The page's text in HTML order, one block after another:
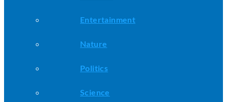
Entertainment
Nature
Politics
Science